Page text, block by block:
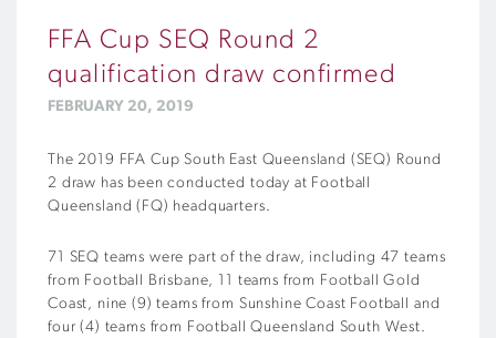
FFA Cup SEQ Round 2
qualification draw confirmed
FEBRUARY 20, 2019
The 2019 FFA Cup South East Queensland (SEQ) Round
2 draw has been conducted today at Football
Queensland (FQ) headquarters.
71 SEQ teams were part of the draw, including 47 teams
from Football Brisbane, 11 teams from Football Gold
Coast, nine (9) teams from Sunshine Coast Football and
four (4) teams from Football Queensland South West.